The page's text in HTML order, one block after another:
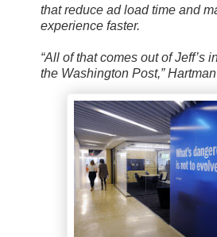
that reduce ad load time and
experience faster.
“All of that comes out of Jeff’s
the Washington Post,”